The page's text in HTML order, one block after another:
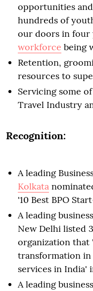
opportunities
hundreds of
our doors in four
workforce being
Retention,
resources to
Servicing some
Travel Industry
Recognition:
A leading
Kolkata
'10 Best BPO
A leading
New Delhi listed
organization that
transformation in
services in India'
A leading